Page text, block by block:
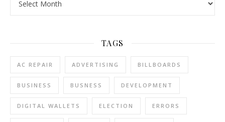
TAGS
AC REPAIR ADVERTISING BILLBOARDS
BUSINESS BUSNESS DEVELOPMENT
DIGITAL WALLETS ELECTION ERRORS